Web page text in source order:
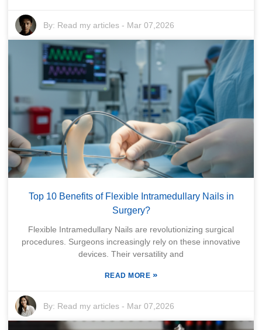
By: Read my articles - Mar 07,2026
Top 10 Benefits of Flexible Intramedullary Nails in
Surgery?
Flexible Intramedullary Nails are revolutionizing surgical
procedures. Surgeons increasingly rely on these innovative
devices. Their versatility and
READ MORE »
By: Read my articles - Mar 07,2026